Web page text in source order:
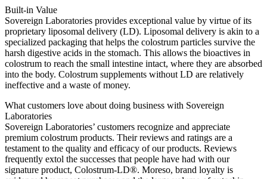
Built-in Value
Sovereign Laboratories provides exceptional value by virtue of its
proprietary liposomal delivery (LD). Liposomal delivery is akin to a
specialized packaging that helps the colostrum particles survive the
harsh digestive acids in the stomach. This allows the bioactives in
colostrum to reach the small intestine intact, where they are absorbed
into the body. Colostrum supplements without LD are relatively
ineffective and a waste of money.
What customers love about doing business with Sovereign
Laboratories
Sovereign Laboratories’ customers recognize and appreciate
premium colostrum products. Their reviews and ratings are a
testament to the quality and efficacy of our products. Reviews
frequently extol the successes that people have had with our
signature product, Colostrum-LD®. Moreso, brand loyalty is